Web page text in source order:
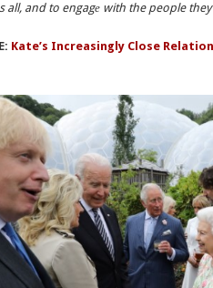
all, and to engagе with the people
Kate’s Increasingly Close